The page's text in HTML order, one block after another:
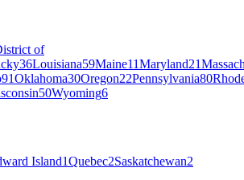
of
36Louisiana59Maine11Maryland21
91Oklahoma30Oregon22Pennsylvania80
50Wyoming6
Island1Quebec2Saskatchewan2